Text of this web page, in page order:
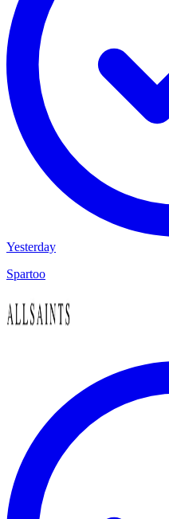
Yesterday
Spartoo